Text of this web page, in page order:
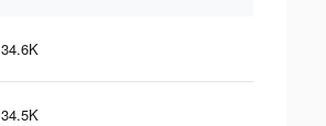
34.6K
34.5K